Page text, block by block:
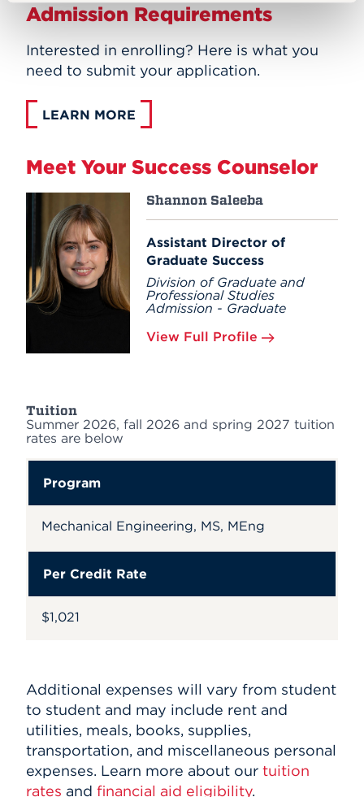
Admission Requirements
Interested in enrolling? Here is what you
need to submit your application.
LEARN MORE
Meet Your Success Counselor
Shannon Saleeba
Assistant Director of
Graduate Success
Division of Graduate and
Professional Studies
Admission - Graduate
View Full Profile
Tuition
Summer 2026, fall 2026 and spring 2027 tuition
rates are below
Program
Mechanical Engineering, MS, MEng
Per Credit Rate
$1,021
Additional expenses will vary from student
to student and may include rent and
utilities, meals, books, supplies,
transportation, and miscellaneous personal
expenses. Learn more about our tuition
rates and financial aid eligibility.